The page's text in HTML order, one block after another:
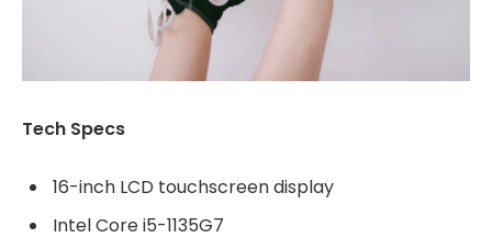
Tech Specs
16-inch LCD touchscreen display
Intel Core i5-1135G7